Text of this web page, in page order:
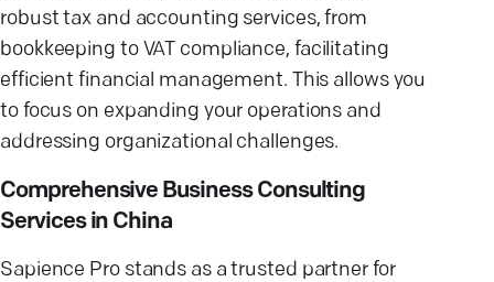
robust tax and accounting services, from
bookkeeping to VAT compliance, facilitating
efficient financial management. This allows you
to focus on expanding your operations and
addressing organizational challenges.
Comprehensive Business Consulting
Services in China
Sapience Pro stands as a trusted partner for